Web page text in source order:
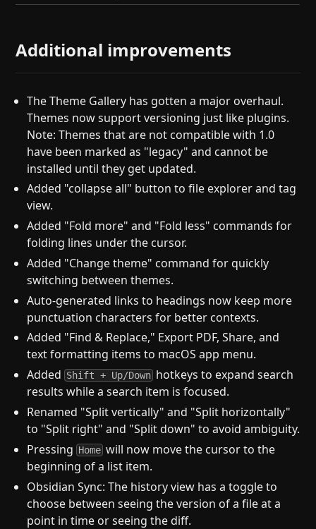
Additional improvements
The Theme Gallery has gotten a major overhaul.
Themes now support versioning just like plugins.
Note: Themes that are not compatible with 1.0
have been marked as "legacy" and cannot be
installed until they get updated.
Added "collapse all" button to file explorer and tag
view.
Added "Fold more" and "Fold less" commands for
folding lines under the cursor.
Added "Change theme" command for quickly
switching between themes.
Auto-generated links to headings now keep more
punctuation characters for better contexts.
Added "Find & Replace," Export PDF, Share, and
text formatting items to macOS app menu.
Added Shift + Up/Down hotkeys to expand search
results while a search item is focused.
Renamed "Split vertically" and "Split horizontally"
to "Split right" and "Split down" to avoid ambiguity.
Pressing Home will now move the cursor to the
beginning of a list item.
Obsidian Sync: The history view has a toggle to
choose between seeing the version of a file at a
point in time or seeing the diff.